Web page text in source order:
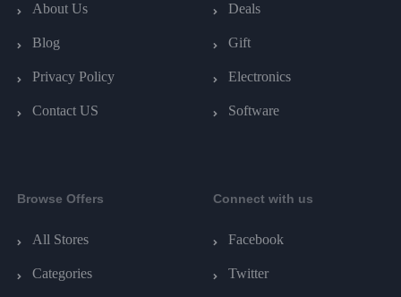
About Us
Blog
Privacy Policy
Contact US
Deals
Gift
Electronics
Software
Browse Offers
All Stores
Categories
Connect with us
Facebook
Twitter